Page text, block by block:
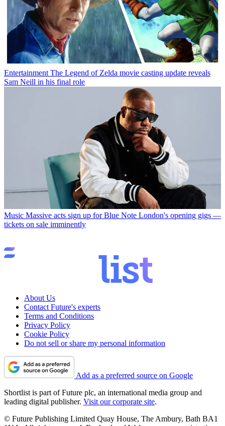
Entertainment The Legend of Zelda movie casting update reveals
Sam Neill in his final role
Music Massive acts sign up for Blue Note London's opening gigs —
tickets on sale imminently
About Us
Contact Future's experts
Terms and Conditions
Privacy Policy
Cookie Policy
Do not sell or share my personal information
Add as a preferred source on Google
Shortlist is part of Future plc, an international media group and
leading digital publisher. Visit our corporate site.
© Future Publishing Limited Quay House, The Ambury, Bath BA1